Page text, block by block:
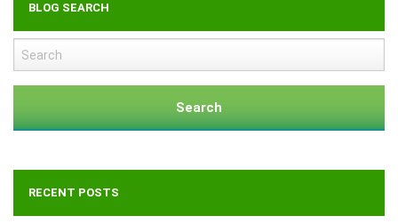
BLOG SEARCH
Search
RECENT POSTS